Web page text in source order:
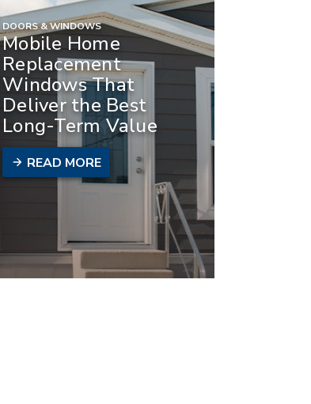
DOORS & WINDOWS
Mobile Home
Replacement
Windows That
Deliver the Best
Long-Term Value
READ MORE